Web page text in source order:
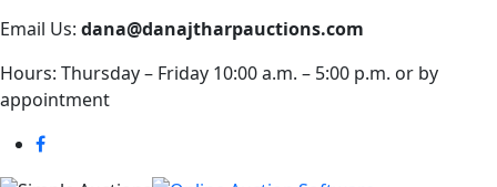
Email Us: dana@danajtharpauctions.com
Hours: Thursday – Friday 10:00 a.m. – 5:00 p.m. or by
appointment